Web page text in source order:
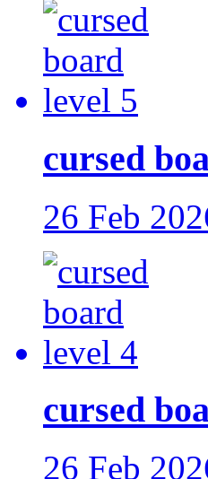
cursed
26 Feb
cursed
26 Feb